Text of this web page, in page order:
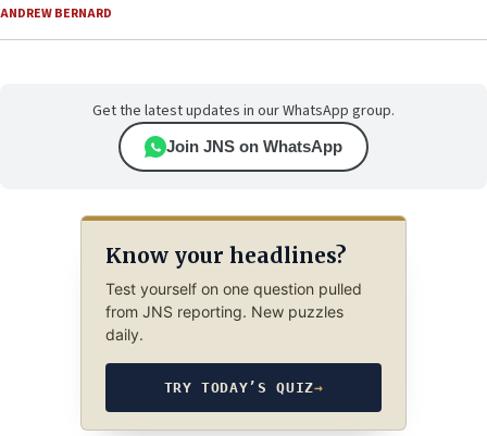
ANDREW BERNARD
Get the latest updates in our WhatsApp group.
Join JNS on WhatsApp
Know your headlines?
Test yourself on one question pulled
from JNS reporting. New puzzles
daily.
TRY TODAY’S QUIZ→